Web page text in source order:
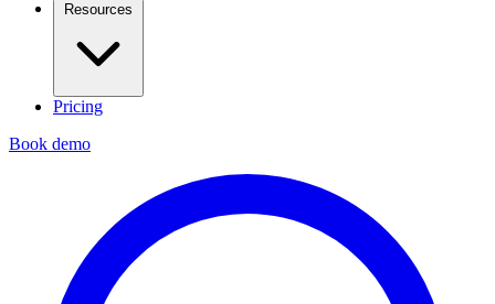
Resources
Pricing
Book demo